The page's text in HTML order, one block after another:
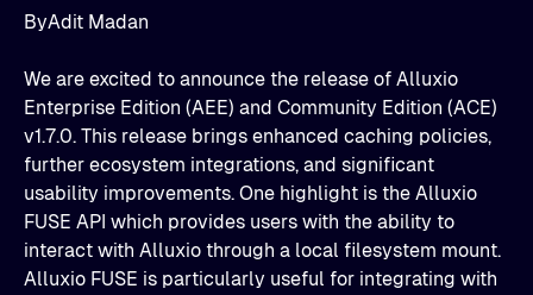
ByAdit Madan
We are excited to announce the release of Alluxio
Enterprise Edition (AEE) and Community Edition (ACE)
v1.7.0. This release brings enhanced caching policies,
further ecosystem integrations, and significant
usability improvements. One highlight is the Alluxio
FUSE API which provides users with the ability to
interact with Alluxio through a local filesystem mount.
Alluxio FUSE is particularly useful for integrating with